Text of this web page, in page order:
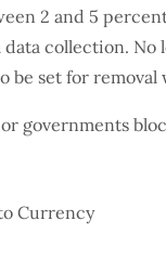
2 and 5
data collection.
be set for
governments
Currency